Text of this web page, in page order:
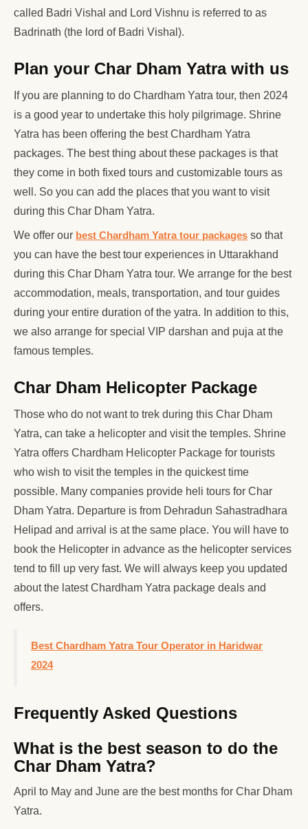
called Badri Vishal and Lord Vishnu is referred to as
Badrinath (the lord of Badri Vishal).
Plan your Char Dham Yatra with us
If you are planning to do Chardham Yatra tour, then 2024
is a good year to undertake this holy pilgrimage. Shrine
Yatra has been offering the best Chardham Yatra
packages. The best thing about these packages is that
they come in both fixed tours and customizable tours as
well. So you can add the places that you want to visit
during this Char Dham Yatra.
We offer our best Chardham Yatra tour packages so that
you can have the best tour experiences in Uttarakhand
during this Char Dham Yatra tour. We arrange for the best
accommodation, meals, transportation, and tour guides
during your entire duration of the yatra. In addition to this,
we also arrange for special VIP darshan and puja at the
famous temples.
Char Dham Helicopter Package
Those who do not want to trek during this Char Dham
Yatra, can take a helicopter and visit the temples. Shrine
Yatra offers Chardham Helicopter Package for tourists
who wish to visit the temples in the quickest time
possible. Many companies provide heli tours for Char
Dham Yatra. Departure is from Dehradun Sahastradhara
Helipad and arrival is at the same place. You will have to
book the Helicopter in advance as the helicopter services
tend to fill up very fast. We will always keep you updated
about the latest Chardham Yatra package deals and
offers.
Best Chardham Yatra Tour Operator in Haridwar
2024
Frequently Asked Questions
What is the best season to do the
Char Dham Yatra?
April to May and June are the best months for Char Dham
Yatra.